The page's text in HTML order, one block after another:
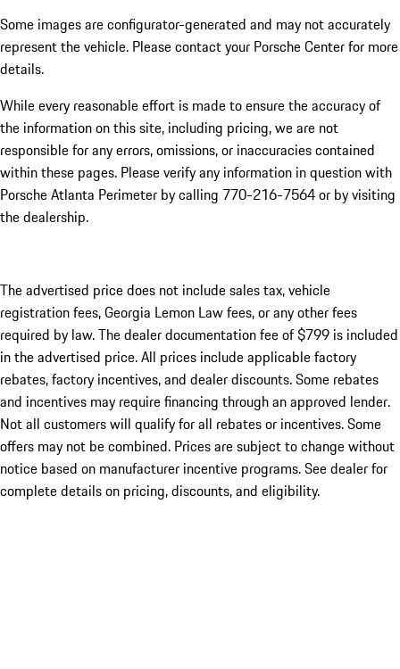
Some images are configurator-generated and may not accurately
represent the vehicle. Please contact your Porsche Center for more
details.
While every reasonable effort is made to ensure the accuracy of
the information on this site, including pricing, we are not
responsible for any errors, omissions, or inaccuracies contained
within these pages. Please verify any information in question with
Porsche Atlanta Perimeter by calling 770-216-7564or by visiting
the dealership.
The advertised price does not include sales tax, vehicle
registration fees, Georgia Lemon Law fees, or any other fees
required by law. The dealer documentation fee of $799 is included
in the advertised price. All prices include applicable factory
rebates, factory incentives, and dealer discounts. Some rebates
and incentives may require financing through an approved lender.
Not all customers will qualify for all rebates or incentives. Some
offers may not be combined. Prices are subject to change without
notice based on manufacturer incentive programs. See dealer for
complete details on pricing, discounts, and eligibility.